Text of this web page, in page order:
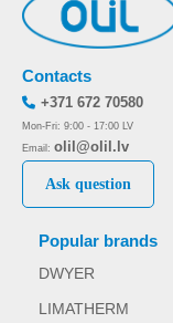
Popular brands
DWYER
LIMATHERM
Contacts
+371 672 70580
Mon-Fri: 9:00 - 17:00 LV
Email: olil@olil.lv
Ask question